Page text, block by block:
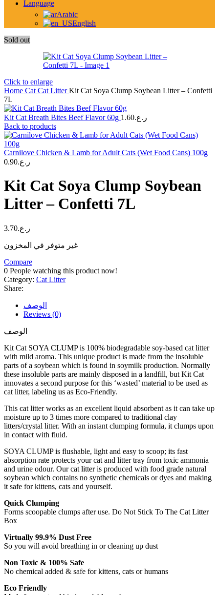
Language
Arabic
English
Sold out
Click to enlarge
Home Cat Cat LitterKit Cat Soya Clump Soybean Litter – Confetti
7L
Kit Cat Breath Bites Beef Flavor 60g ر.ع.1.60
Back to products
Carnilove Chicken & Lamb for Adult Cats (Wet Food Cans) 100g
ر.ع.0.90
Kit Cat Soya Clump Soybean
Litter – Confetti 7L
ر.ع.3.70
غير متوفر في المخزون
Compare
0 People watching this product now!
Category: Cat Litter
Share:
الوصف
Reviews (0)
الوصف
Kit Cat SOYA CLUMP is 100% biodegradable soy-based cat litter
with mild aroma. This unique product is made from the insoluble
parts of a soybean which is found in soymilk production. Normally
these insoluble parts are mainly disposed in a landfill, but Kit Cat
innovates a second purpose for this ‘wasted’ material to be used as
cat litter, labeling us as Eco-Friendly.
This cat litter works as an excellent liquid absorbent as it can take up
moisture up to 3 times more compared to traditional clay
litters/crystal litter. With an instant clumping formula, it clumps upon
in contact with fluid.
SOYA CLUMP is flushable, light and easy to scoop; its fast
absorption rate protects your cat and litter tray from toxic ammonia
and urine odour. Our cat litter is produced with food grade natural
soybean which contains no synthetic chemicals or dyes and making
it safe for kittens, cats and yourself.
Quick Clumping
Forms scoopable clumps after use. Do Not Stick To The Cat Litter
Box
Virtually 99.9% Dust Free
So you will avoid breathing in or cleaning up dust
Non Toxic & 100% Safe
No chemical added & safe for kittens, cats or humans
Eco Friendly